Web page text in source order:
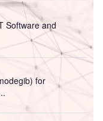
Software and
for